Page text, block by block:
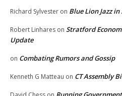
Richard Sylvester on Blue Lion Jazz
Robert Linhares on Stratford
Update
on Combating Rumors and Gossip
Kenneth G Matteau on CT Assembly